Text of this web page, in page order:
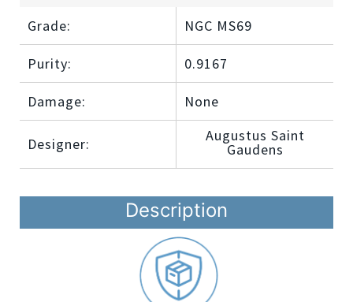
Description
Grade: NGC MS69
Purity: 0.9167
Damage: None
Designer: Augustus Saint
Gaudens